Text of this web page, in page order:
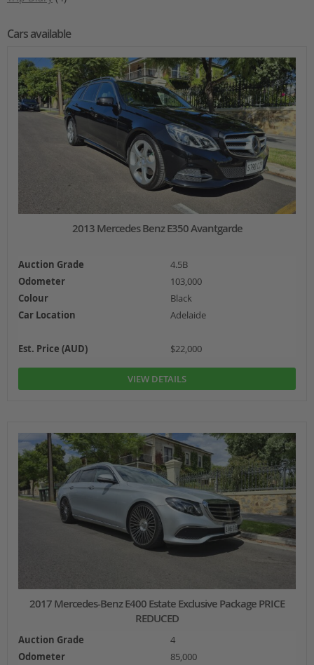
Cars available
2013 Mercedes Benz E350 Avantgarde
Auction Grade
4.5B
Odometer
103,000
Colour
Black
Car Location
Adelaide
Est. Price (AUD) $22,000
VIEW DETAILS
2017 Mercedes-Benz E400 Estate Exclusive Package PRICE
REDUCED
Auction Grade
4
Odometer
85,000